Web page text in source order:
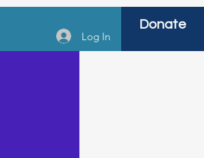
Log In
Donate